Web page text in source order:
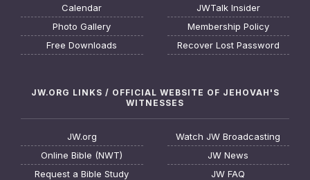
Calendar
Photo Gallery
Free Downloads
JWTalk Insider
Membership Policy
Recover Lost Password
JW.ORG LINKS / OFFICIAL WEBSITE OF JEHOVAH'S
WITNESSES
JW.org
Online Bible (NWT)
Request a Bible Study
Watch JW Broadcasting
JW News
JW FAQ